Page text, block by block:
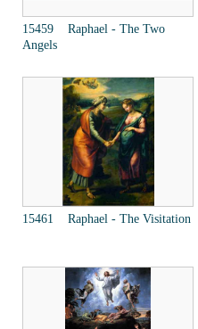
15459 Raphael - The Two
Angels
15461 Raphael - The Visitation